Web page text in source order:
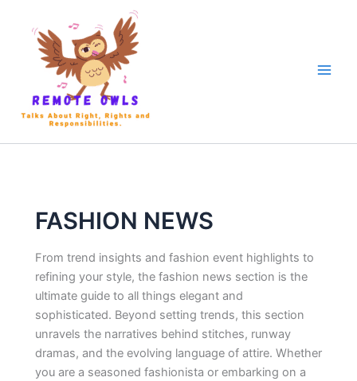
FASHION NEWS
From trend insights and fashion event highlights to
refining your style, the fashion news section is the
ultimate guide to all things elegant and
sophisticated. Beyond setting trends, this section
unravels the narratives behind stitches, runway
dramas, and the evolving language of attire. Whether
you are a seasoned fashionista or embarking on a